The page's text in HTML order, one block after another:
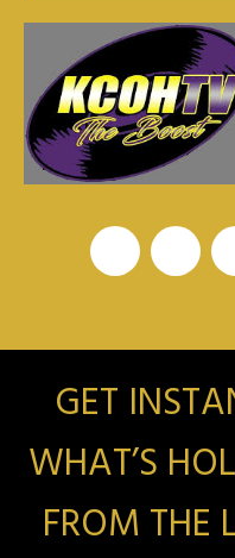
GET
WHAT’S
FROM THE